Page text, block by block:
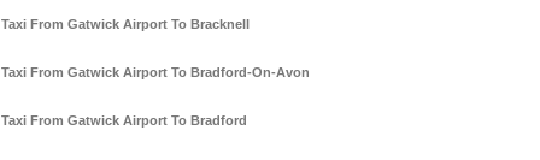
Taxi From Gatwick Airport To Bracknell
Taxi From Gatwick Airport To Bradford-On-Avon
Taxi From Gatwick Airport To Bradford